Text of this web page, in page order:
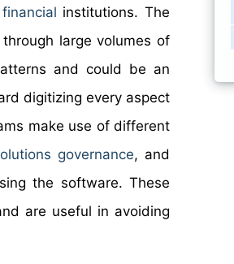
financial institutions. The
large volumes of
and could be an
digitizing every aspect
make use of different
governance, and
the software. These
are useful in avoiding